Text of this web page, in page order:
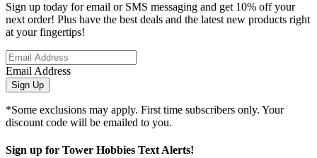
Sign up today for email or SMS messaging and get 10% off your
next order! Plus have the best deals and the latest new products right
at your fingertips!
Email Address
Sign Up
*Some exclusions may apply. First time subscribers only. Your
discount code will be emailed to you.
Sign up for Tower Hobbies Text Alerts!